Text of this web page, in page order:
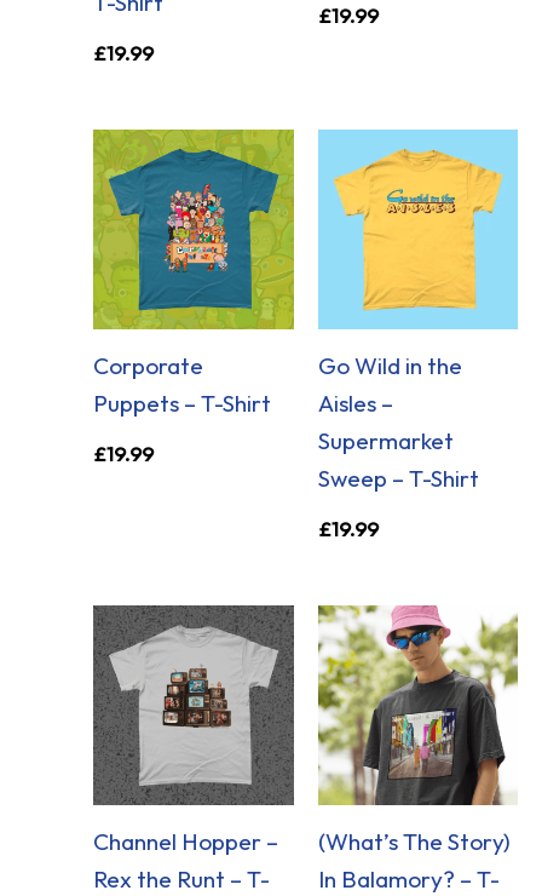
£19.99
£19.99
Corporate
Puppets – T-Shirt
£19.99
Go Wild in the
Aisles –
Supermarket
Sweep – T-Shirt
£19.99
Channel Hopper –
Rex the Runt – T-
(What’s The Story)
In Balamory? – T-